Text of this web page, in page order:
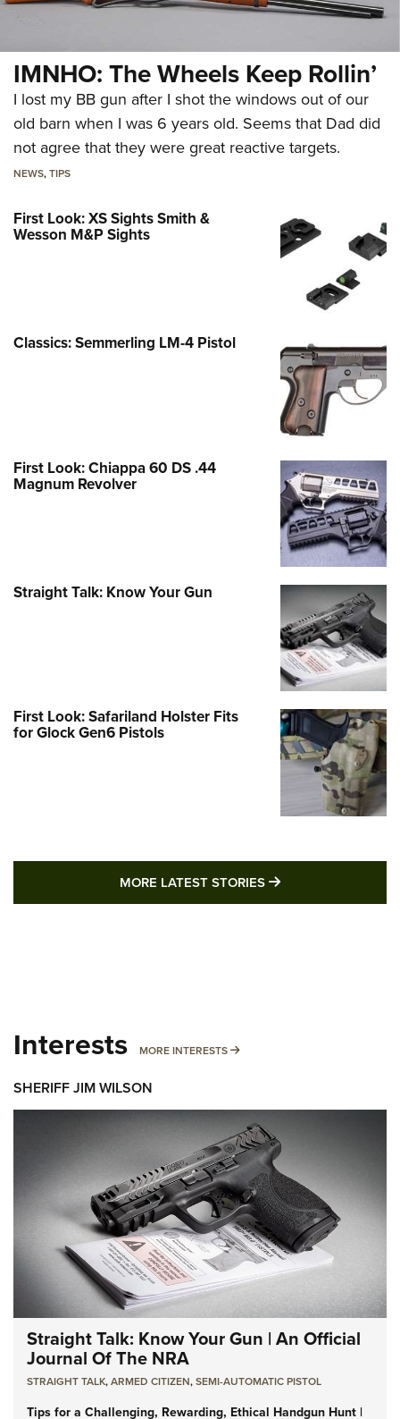
IMNHO: The Wheels Keep Rollin’
I lost my BB gun after I shot the windows out of our
old barn when I was 6 years old. Seems that Dad did
not agree that they were great reactive targets.
NEWS,TIPS
First Look: XS Sights Smith &
Wesson M&P Sights
Classics: Semmerling LM-4 Pistol
First Look: Chiappa 60 DS .44
Magnum Revolver
Straight Talk: Know Your Gun
First Look: Safariland Holster Fits
for Glock Gen6 Pistols
MORE LATEST STORIES MORE LATEST
Interests MORE INTERESTS MORE INTERESTS
SHERIFF JIM WILSON
Straight Talk: Know Your Gun | An Official
Journal Of The NRA
STRAIGHT TALK,ARMED CITIZEN,SEMI-AUTOMATIC PISTOL
Tips for a Challenging, Rewarding, Ethical Handgun Hunt |